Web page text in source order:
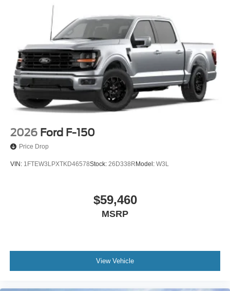
2026 Ford F-150
Price Drop
VIN: 1FTEW3LPXTKD46578Stock: 26D338R Model: W3L
$59,460
MSRP
View Vehicle